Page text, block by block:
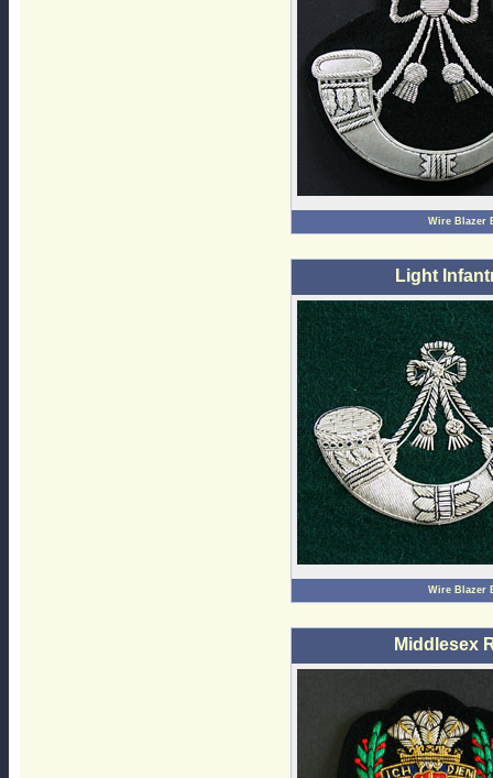
Wire Blazer
Light
Wire Blazer
Middlesex